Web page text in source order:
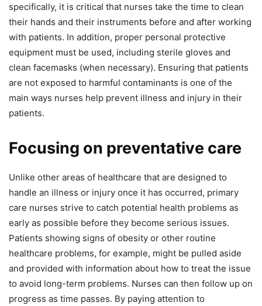
specifically, it is critical that nurses take the time to clean
their hands and their instruments before and after working
with patients. In addition, proper personal protective
equipment must be used, including sterile gloves and
clean facemasks (when necessary). Ensuring that patients
are not exposed to harmful contaminants is one of the
main ways nurses help prevent illness and injury in their
patients.
Focusing on preventative care
Unlike other areas of healthcare that are designed to
handle an illness or injury once it has occurred, primary
care nurses strive to catch potential health problems as
early as possible before they become serious issues.
Patients showing signs of obesity or other routine
healthcare problems, for example, might be pulled aside
and provided with information about how to treat the issue
to avoid long-term problems. Nurses can then follow up on
progress as time passes. By paying attention to